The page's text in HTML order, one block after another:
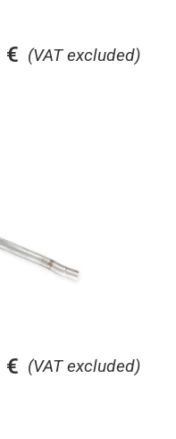
(VAT excluded)
€
(VAT excluded)
€